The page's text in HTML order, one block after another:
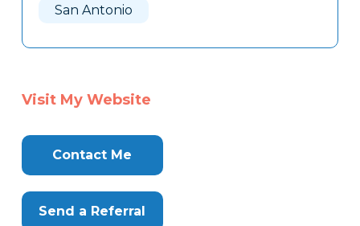
San Antonio
Visit My Website
Contact Me
Send a Referral